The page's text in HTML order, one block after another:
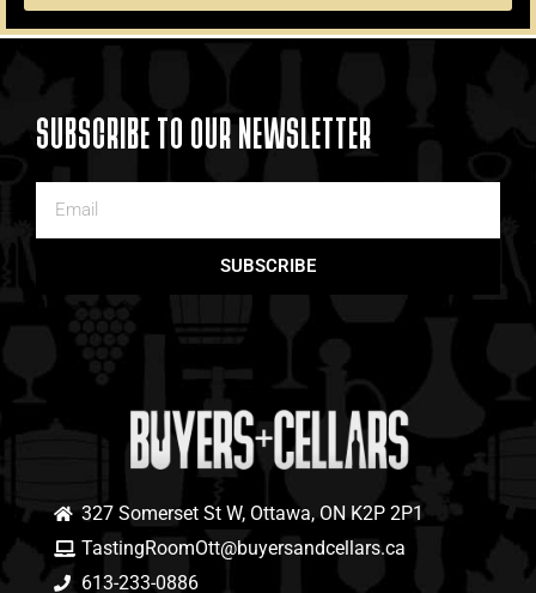
SUBSCRIBE TO OUR NEWSLETTER
SUBSCRIBE
327 Somerset St W, Ottawa, ON K2P 2P1
TastingRoomOtt@buyersandcellars.ca
613-233-0886